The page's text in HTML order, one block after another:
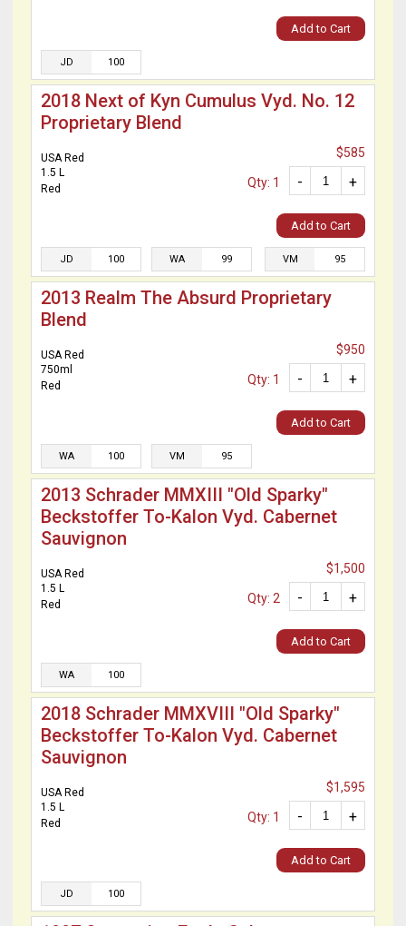
Add to Cart
JD 100
2018 Next of Kyn Cumulus Vyd. No. 12
Proprietary Blend
USA Red
1.5 L
Red
$585
+
-
Qty: 1
Add to Cart
JD 100 WA 99 VM 95
2013 Realm The Absurd Proprietary
Blend
USA Red
750ml
Red
$950
+
-
Qty: 1
Add to Cart
WA 100 VM 95
2013 Schrader MMXIII "Old Sparky"
Beckstoffer To-Kalon Vyd. Cabernet
Sauvignon
USA Red
1.5 L
Red
$1,500
+
-
Qty: 2
Add to Cart
WA 100
2018 Schrader MMXVIII "Old Sparky"
Beckstoffer To-Kalon Vyd. Cabernet
Sauvignon
USA Red
1.5 L
Red
$1,595
+
-
Qty: 1
Add to Cart
JD 100